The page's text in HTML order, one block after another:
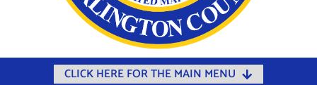
CLICK HERE FOR THE MAIN MENU